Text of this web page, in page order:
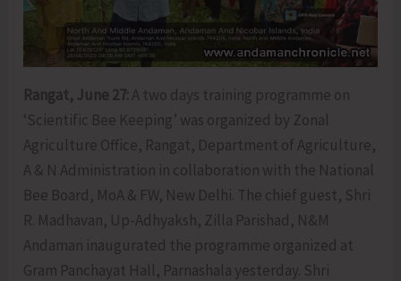
Rangat, June 27: A two days training programme on
‘Scientific Bee Keeping’ was organized by Zonal
Agriculture Office, Rangat, Department of Agriculture,
A & N Administration in collaboration with the National
Bee Board, MoA & FW, New Delhi. The chief guest, Shri
R. Madhavan, Up-Adhyaksh, Zilla Parishad, N&M
Andaman inaugurated the programme organized at
Gram Panchayat Hall, Parnashala yesterday. Shri